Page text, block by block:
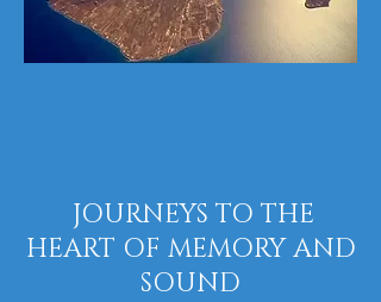
JOURNEYS TO THE
HEART OF MEMORY AND
SOUND